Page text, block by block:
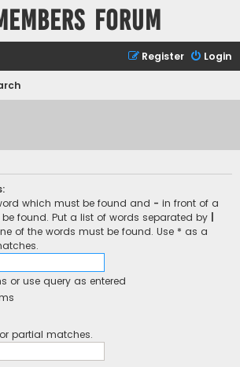
forum
Login
Register
which must be found and - in front of a
found. Put a list of words separated by
of the words must be found. Use * as a
or use query as entered
partial matches.